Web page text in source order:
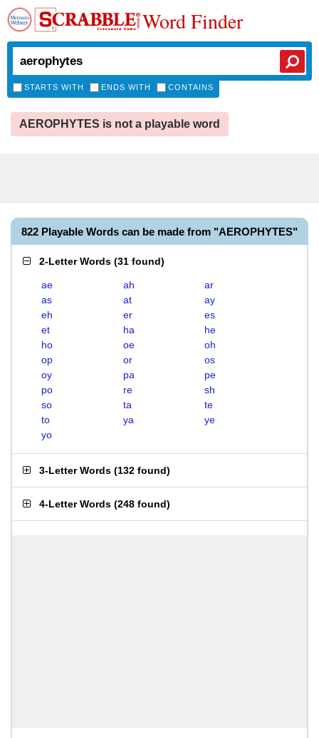
Word Finder
STARTS WITH ENDS WITH CONTAINS
AEROPHYTES is not a playable word
822 Playable Words can be made from "AEROPHYTES"
2-Letter Words (31 found)
ae ah
ar
as
at
ay
eh
er
es
et
ha
he
ho
oe
oh
op
or
os
oy
pa
pe
po
re
sh
so
ta
te
to
ya
ye
yo
3-Letter Words (132 found)
4-Letter Words (248 found)